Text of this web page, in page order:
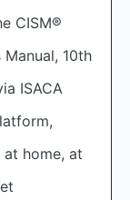
CISM®
10th
ISACA
home, at